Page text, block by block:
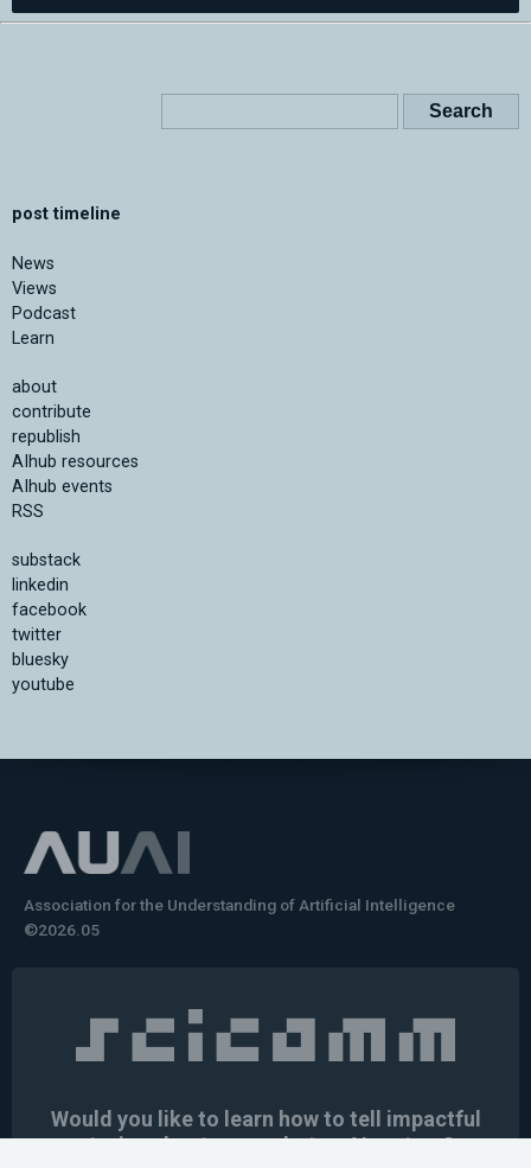
post timeline
News
Views
Podcast
Learn
about
contribute
republish
AIhub resources
AIhub events
RSS
substack
linkedin
facebook
twitter
bluesky
youtube
Association for the Understanding of Artificial Intelligence
©2026.05
Would you like to learn how to tell impactful
stories about your robot or AI system?